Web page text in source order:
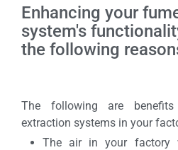
Enhancing your
system's
the following
The following are
extraction systems in your
The air in your factory